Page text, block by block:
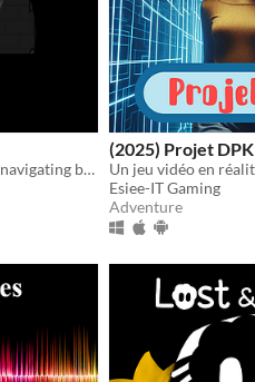
A puzzle platformer about navigating by sound.
(2025) Projet DPK
Esiee-IT Gaming
Adventure